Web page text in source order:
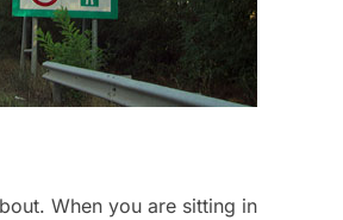
When you are sitting in